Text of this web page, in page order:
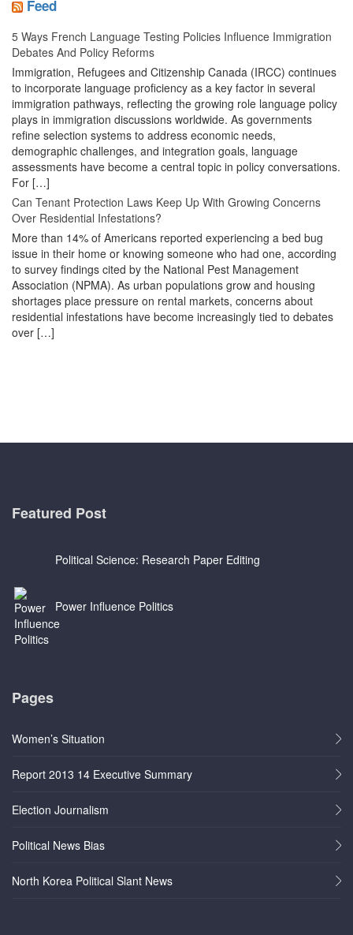
Feed
5 Ways French Language Testing Policies Influence Immigration
Debates And Policy Reforms
Immigration, Refugees and Citizenship Canada (IRCC) continues
to incorporate language proficiency as a key factor in several
immigration pathways, reflecting the growing role language policy
plays in immigration discussions worldwide. As governments
refine selection systems to address economic needs,
demographic challenges, and integration goals, language
assessments have become a central topic in policy conversations.
For […]
Can Tenant Protection Laws Keep Up With Growing Concerns
Over Residential Infestations?
More than 14% of Americans reported experiencing a bed bug
issue in their home or knowing someone who had one, according
to survey findings cited by the National Pest Management
Association (NPMA). As urban populations grow and housing
shortages place pressure on rental markets, concerns about
residential infestations have become increasingly tied to debates
over […]
Featured Post
Political Science: Research Paper Editing
Power Influence Politics
Pages
Women’s Situation
Report 2013 14 Executive Summary
Election Journalism
Political News Bias
North Korea Political Slant News